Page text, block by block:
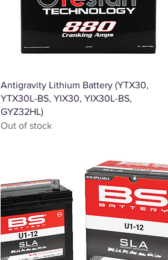
Quick View
Antigravity Lithium Battery (YTX30,
YTX30L-BS, YIX30, YIX30L-BS,
GYZ32HL)
Out of stock